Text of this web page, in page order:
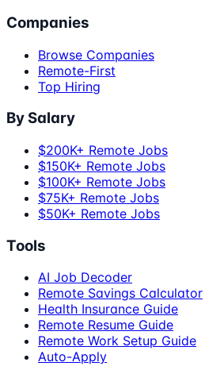
Companies
Browse Companies
Remote-First
Top Hiring
By Salary
$200K+ Remote Jobs
$150K+ Remote Jobs
$100K+ Remote Jobs
$75K+ Remote Jobs
$50K+ Remote Jobs
Tools
AI Job Decoder
Remote Savings Calculator
Health Insurance Guide
Remote Resume Guide
Remote Work Setup Guide
Auto-Apply